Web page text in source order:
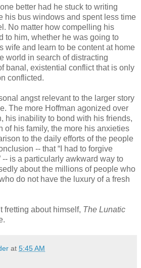
better had he stuck to writing
his bus windows and spent less time
No matter how compelling his
to him, whether he was going to
wife and learn to be content at home
world in search of distracting
banal, existential conflict that is only
conflicted.
angst relevant to the larger story
The more Hoffman agonized over
his inability to bond with his friends,
of his family, the more his anxieties
to the daily efforts of the people
-- that “I had to forgive
-- is a particularly awkward way to
about the millions of people who
do not have the luxury of a fresh
fretting about himself, The Lunatic
at 5:45 AM